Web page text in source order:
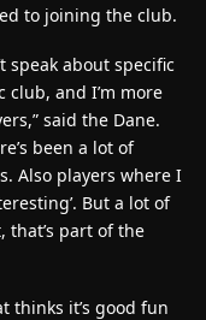
to joining the club.
speak about specific
club, and I’m more
said the Dane.
been a lot of
Also players where I
But a lot of
that’s part of the
thinks it’s good fun